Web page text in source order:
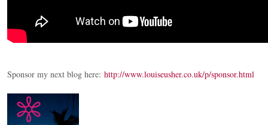
Sponsor my next blog here: http://www.louiseusher.co.uk/p/sponsor.html